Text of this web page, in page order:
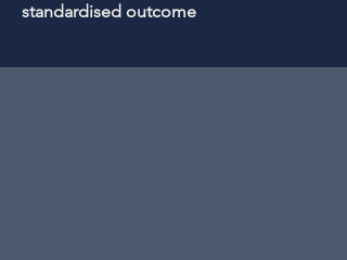
standardised outcome